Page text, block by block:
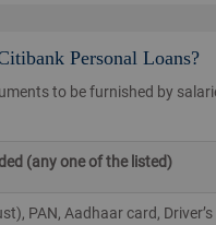
Personal Loans?
to be furnished by
(any one of the listed)
PAN, Aadhaar card,